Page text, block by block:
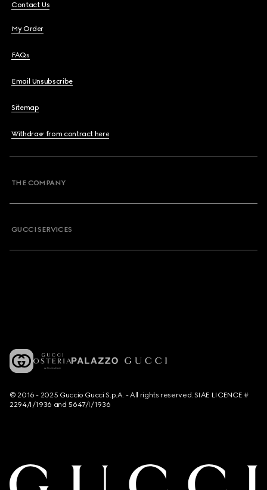
Contact Us
My Order
FAQs
Email Unsubscribe
Sitemap
Withdraw from contract here
THE COMPANY
GUCCI SERVICES
© 2016 - 2025 Guccio Gucci S.p.A. - All rights reserved. SIAE LICENCE #
2294/I/1936 and 5647/I/1936